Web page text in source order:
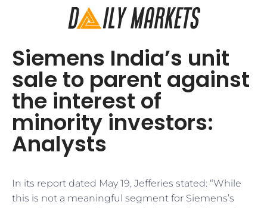
Siemens India’s unit
sale to parent against
the interest of
minority investors:
Analysts
In its report dated May 19, Jefferies stated: “While
this is not a meaningful segment for Siemens’s